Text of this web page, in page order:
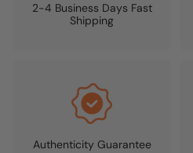
2-4 Business Days Fast
Shipping
Authenticity Guarantee